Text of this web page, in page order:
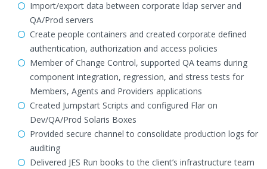
Import/export data between corporate ldap server and
QA/Prod servers
Create people containers and created corporate defined
authentication, authorization and access policies
Member of Change Control, supported QA teams during
component integration, regression, and stress tests for
Members, Agents and Providers applications
Created Jumpstart Scripts and configured Flar on
Dev/QA/Prod Solaris Boxes
Provided secure channel to consolidate production logs for
auditing
Delivered JES Run books to the client’s infrastructure team